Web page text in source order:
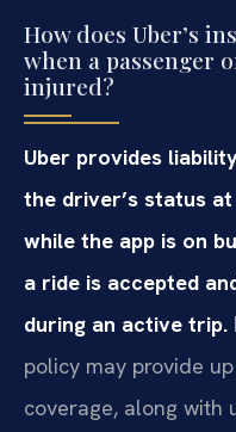
How does Uber’s
when a passenger
injured?
Uber provides
the driver’s status
while the app is on
a ride is accepted
during an active trip.
policy may provide
coverage, along with